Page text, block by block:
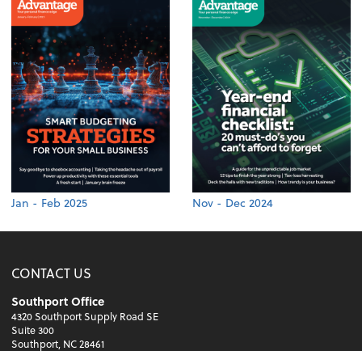
Jan - Feb 2025 Nov - Dec 2024
CONTACT US
Southport Office
4320 Southport Supply Road SE
Suite 300
Southport, NC 28461